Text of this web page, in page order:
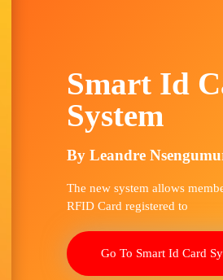
Smart Id
System
By Leandre
The new system allows
RFID Card registered to
Go To Smart Id Card